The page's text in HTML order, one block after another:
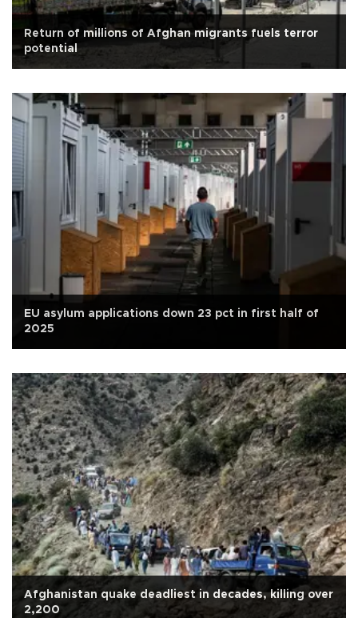
Return of millions of Afghan migrants fuels terror
potential
EU asylum applications down 23 pct in first half of
2025
Afghanistan quake deadliest in decades, killing over
2,200